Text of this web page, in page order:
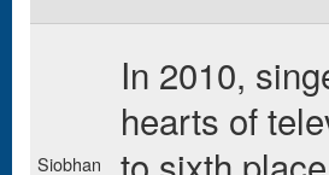
Siobhan
In 2010,
hearts of